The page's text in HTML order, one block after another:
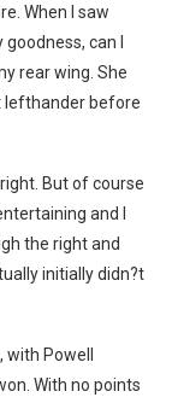
When I saw
can I
rear wing. She
lefthander before
But of course
and I
the right and
initially didn?t
Powell
With no points